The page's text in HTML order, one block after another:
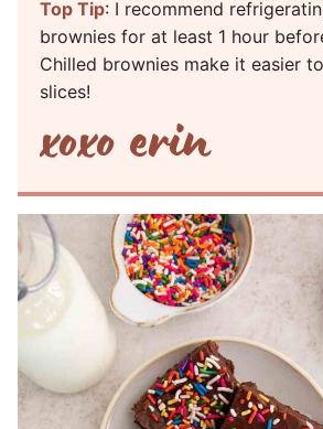
Top Tip: I recommend
brownies for at least 1 hour
Chilled brownies make it easier
slices!